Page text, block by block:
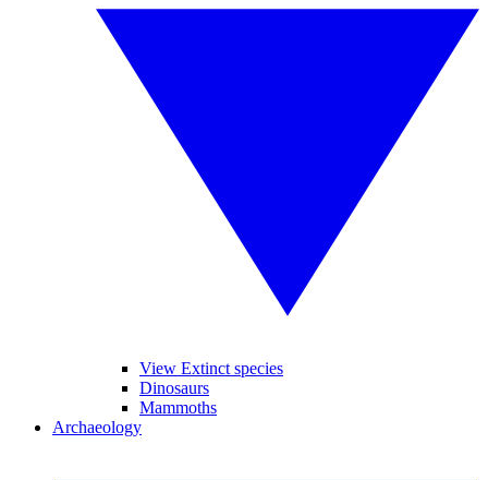
View Extinct species
Dinosaurs
Mammoths
Archaeology